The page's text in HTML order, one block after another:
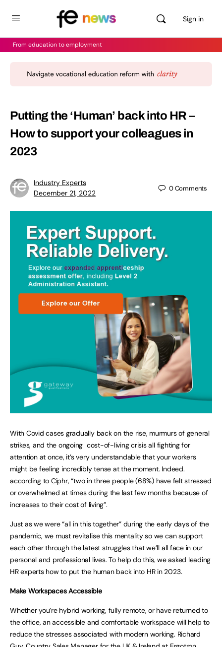
Sign in
From education to employment
Putting the ‘Human’ back into HR –
How to support your colleagues in
2023
Industry Experts
December 21, 2022
0Comments
With Covid cases gradually back on the rise, murmurs of general
strikes, and the ongoing cost-of-living crisis all fighting for
attention at once, it’s very understandable that your workers
might be feeling incredibly tense at the moment. Indeed.
according to Ciphr, “two in three people (68%) have felt stressed
or overwhelmed at times during the last few months because of
increases to their cost of living”.
Just as we were “all in this together” during the early days of the
pandemic, we must revitalise this mentality so we can support
each other through the latest struggles that we’ll all face in our
personal and professional lives. To help do this, we asked leading
HR experts how to put the human back into HR in 2023.
Make Workspaces Accessible
Whether you’re hybrid working, fully remote, or have returned to
the office, an accessible and comfortable workspace will help to
reduce the stresses associated with modern working. Richard